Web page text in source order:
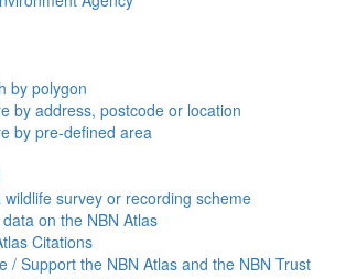
by polygon
by address, postcode or location
by pre-defined area
wildlife survey or recording scheme
on the NBN Atlas
Citations
/ Support the NBN Atlas and the NBN Trust